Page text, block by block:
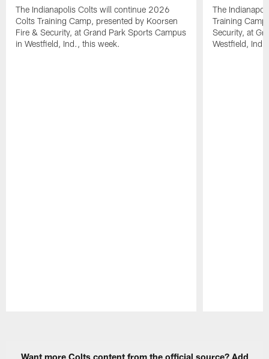
The Indianapolis Colts will continue 2026
Colts Training Camp, presented by Koorsen
Fire & Security, at Grand Park Sports Campus
in Westfield, Ind., this week.
The
Training
Security, at
Westfield,
Want more Colts content from the official source? Add